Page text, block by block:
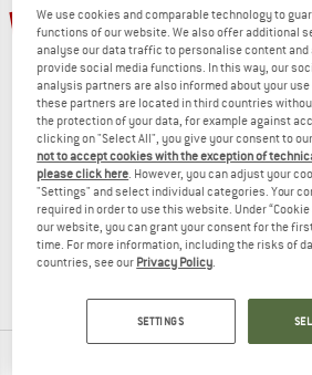
60%
VAUDE
Women's Rosemoor Padded Jacket II
Winter jacket
€ 199,95€ 79,98
up to
€
We use cookies and comparable technology to
functions of our website. We also offer additional
analyse our data traffic to personalise content
provide social media functions. In this way, our
analysis partners are also informed about your
these partners are located in third countries
the protection of your data, for example against
clicking on "Select All", you give your consent to
not to accept cookies with the exception of
please click here. However, you can adjust your
"Settings" and select individual categories. Your
required in order to use this website. Under
our website, you can grant your consent for the
time. For more information, including the risks of
countries, see our Privacy Policy.
SETTINGS